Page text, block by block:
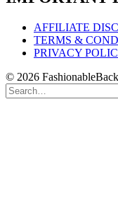
AFFILIATE
TERMS &
PRIVACY
© 2026